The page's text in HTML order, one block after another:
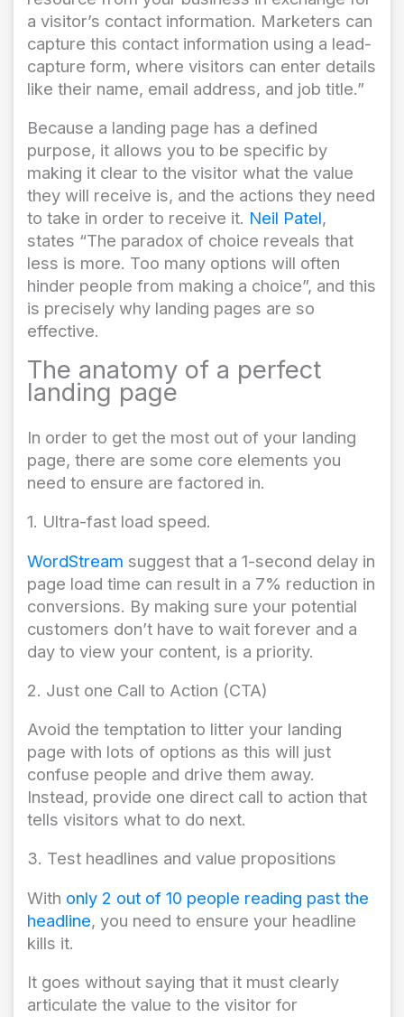
a visitor’s contact information. Marketers can
capture this contact information using a lead-
capture form, where visitors can enter details
like their name, email address, and job title.”
Because a landing page has a defined
purpose, it allows you to be specific by
making it clear to the visitor what the value
they will receive is, and the actions they need
to take in order to receive it. Neil Patel,
states “The paradox of choice reveals that
less is more. Too many options will often
hinder people from making a choice”, and this
is precisely why landing pages are so
effective.
The anatomy of a perfect
landing page
In order to get the most out of your landing
page, there are some core elements you
need to ensure are factored in.
1. Ultra-fast load speed.
WordStream suggest that a 1-second delay in
page load time can result in a 7% reduction in
conversions. By making sure your potential
customers don’t have to wait forever and a
day to view your content, is a priority.
2. Just one Call to Action (CTA)
Avoid the temptation to litter your landing
page with lots of options as this will just
confuse people and drive them away.
Instead, provide one direct call to action that
tells visitors what to do next.
3. Test headlines and value propositions
With only 2 out of 10 people reading past the
headline, you need to ensure your headline
kills it.
It goes without saying that it must clearly
articulate the value to the visitor for